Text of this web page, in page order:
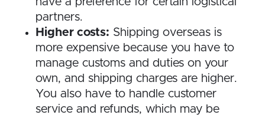
partners.
Higher costs: Shipping overseas is
more expensive because you have to
manage customs and duties on your
own, and shipping charges are higher.
You also have to handle customer
service and refunds, which may be